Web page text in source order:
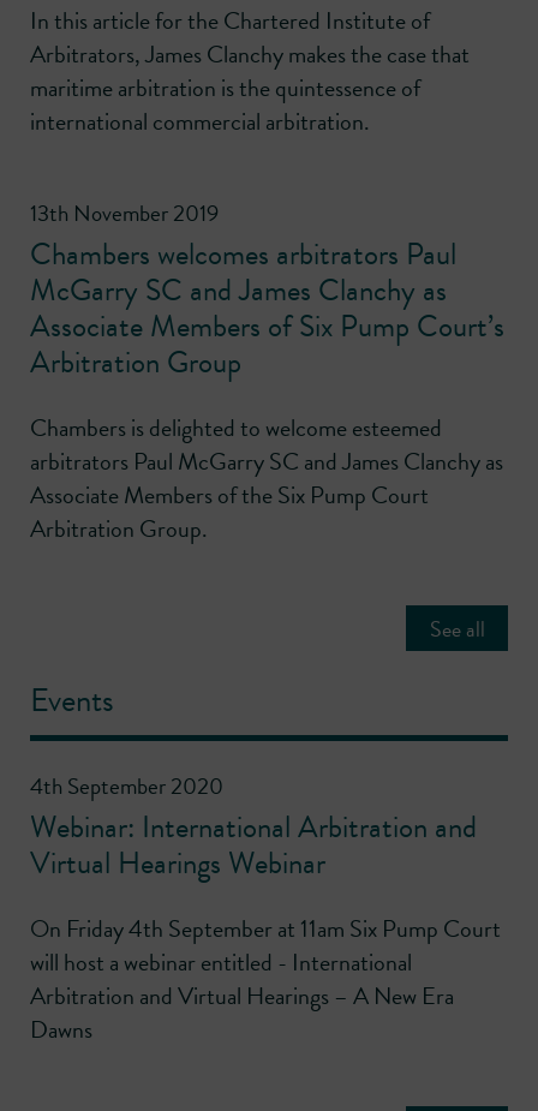
In this article for the Chartered Institute of
Arbitrators, James Clanchy makes the case that
maritime arbitration is the quintessence of
international commercial arbitration.
13th November 2019
Chambers welcomes arbitrators Paul
McGarry SC and James Clanchy as
Associate Members of Six Pump Court’s
Arbitration Group
Chambers is delighted to welcome esteemed
arbitrators Paul McGarry SC and James Clanchy as
Associate Members of the Six Pump Court
Arbitration Group.
See all
Events
4th September 2020
Webinar: International Arbitration and
Virtual Hearings Webinar
On Friday 4th September at 11am Six Pump Court
will host a webinar entitled - International
Arbitration and Virtual Hearings – A New Era
Dawns